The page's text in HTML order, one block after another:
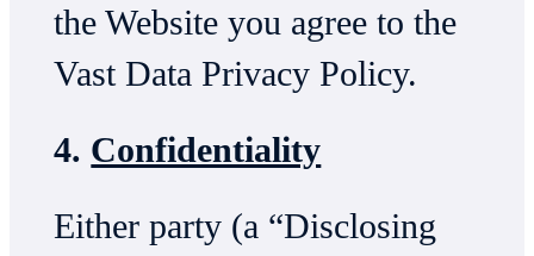
the Website you agree to the
Vast Data Privacy Policy.
4. Confidentiality
Either party (a “Disclosing